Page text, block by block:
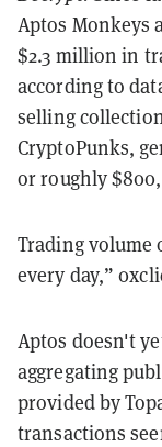
Aptos Monkeys
$2.3 million in
according to
selling
CryptoPunks,
or roughly
Trading volume
every day,”
Aptos doesn't
aggregating
provided by
transactions